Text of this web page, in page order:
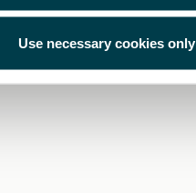
Use necessary cookies only